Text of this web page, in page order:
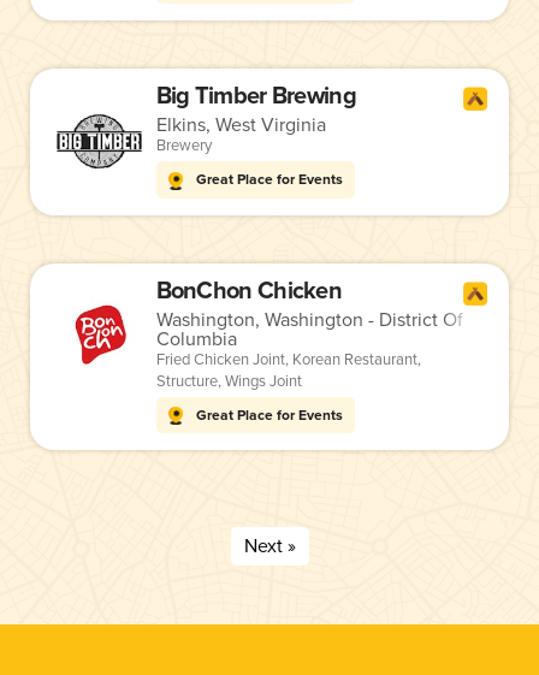
Big Timber Brewing
Elkins, West Virginia
Brewery
Great Place for Events
BonChon Chicken
Washington, Washington - District Of
Columbia
Fried Chicken Joint, Korean Restaurant,
Structure,Wings Joint
Great Place for Events
Next »